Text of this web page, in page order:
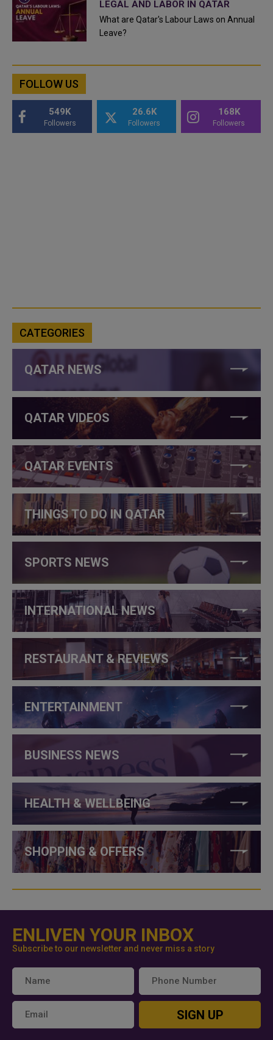
LEGAL AND LABOR IN QATAR
What are Qatar's Labour Laws on Annual
Leave?
FOLLOW US
549K
Followers
26.6K
Followers
168K
Followers
CATEGORIES
QATAR NEWS
QATAR VIDEOS
QATAR EVENTS
THINGS TO DO IN QATAR
SPORTS NEWS
INTERNATIONAL NEWS
RESTAURANT & REVIEWS
ENTERTAINMENT
BUSINESS NEWS
HEALTH & WELLBEING
SHOPPING & OFFERS
ENLIVEN YOUR INBOX
Subscribe to our newsletter and never miss a story
SIGN UP